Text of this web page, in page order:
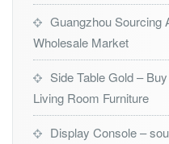
Guangzhou Sourcing
Wholesale Market
Side Table Gold –
Living Room Furniture
Display Console –